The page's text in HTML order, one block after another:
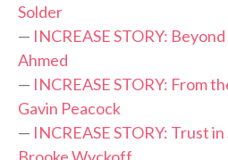
Solder
— INCREASE STORY:
Ahmed
— INCREASE STORY: From
Gavin Peacock
— INCREASE STORY: Trust
Brooke Wyckoff